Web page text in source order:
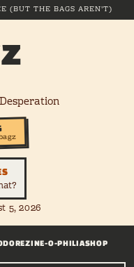
(BUT THE BAGS AREN'T)
5, 2026
ZINE-O-PHILIASHOP